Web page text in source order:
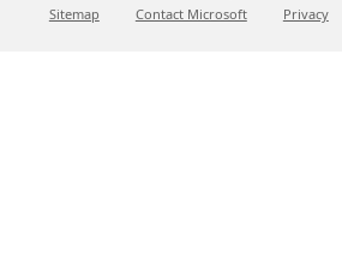
Sitemap
Contact Microsoft Privacy